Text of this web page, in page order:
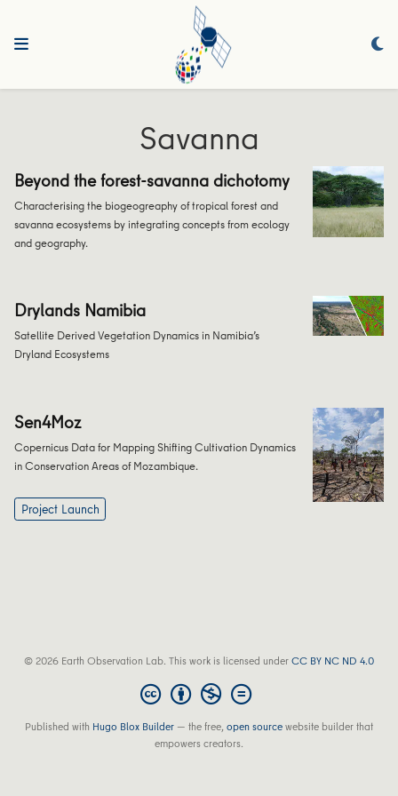
Savanna
Beyond the forest-savanna dichotomy
Characterising the biogeogreaphy of tropical forest and
savanna ecosystems by integrating concepts from ecology
and geography.
Drylands Namibia
Satellite Derived Vegetation Dynamics in Namibia’s
Dryland Ecosystems
Sen4Moz
Copernicus Data for Mapping Shifting Cultivation Dynamics
in Conservation Areas of Mozambique.
Project Launch
© 2026 Earth Observation Lab. This work is licensed underCC BY NC ND 4.0
Published with Hugo Blox Builder — the free,open sourcewebsite builder that
empowers creators.